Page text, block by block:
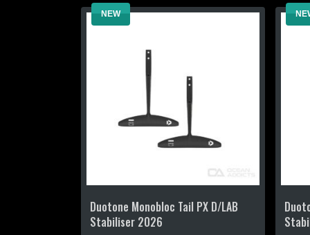
NEW
Duotone Monobloc Tail PX D/LAB
Stabiliser 2026